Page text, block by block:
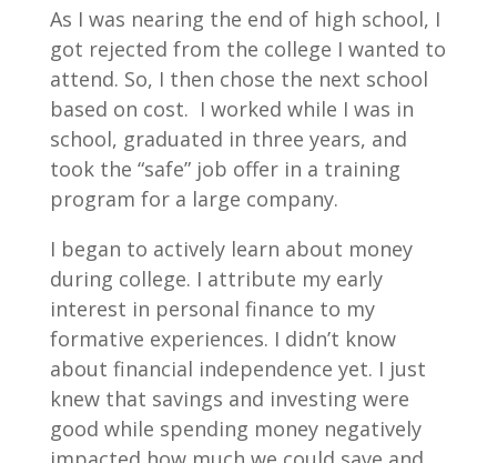
As I was nearing the end of high school, I
got rejected from the college I wanted to
attend. So, I then chose the next school
based on cost. I worked while I was in
school, graduated in three years, and
took the “safe” job offer in a training
program for a large company.
I began to actively learn about money
during college. I attribute my early
interest in personal finance to my
formative experiences. I didn’t know
about financial independence yet. I just
knew that savings and investing were
good while spending money negatively